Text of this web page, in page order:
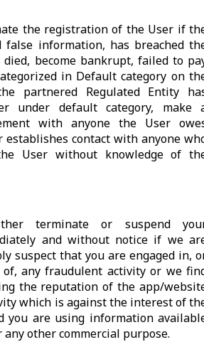
the registration of the User if
false information, has breached
died, become bankrupt, failed to
in Default category on
partnered Regulated Entity
under default category, make
with anyone the User
establishes contact with anyone
User without knowledge of
terminate or suspend
and without notice if we
suspect that you are engaged in,
any fraudulent activity or we
the reputation of the app/
which is against the interest of
you are using information
other commercial purpose.